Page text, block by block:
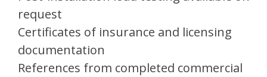
request
Certificates of insurance and licensing
documentation
References from completed commercial